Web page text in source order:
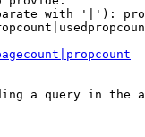
with '|'):
a query in the